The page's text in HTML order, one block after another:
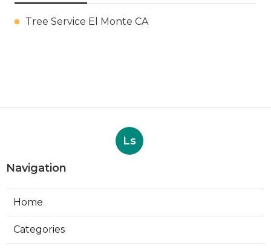
Tree Service El Monte CA
Ls
Navigation
Home
Categories